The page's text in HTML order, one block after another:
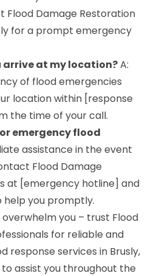
Flood Damage Restoration
for a prompt emergency
arrive at my location?A:
of flood emergencies
location within [response
the time of your call.
emergency flood
assistance in the event
Flood Damage
at [emergency hotline] and
you promptly.
you – trust Flood
for reliable and
response services in Brusly,
assist you throughout the